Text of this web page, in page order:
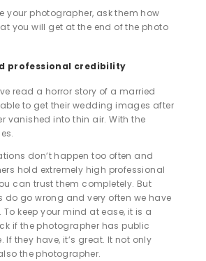
your photographer, ask them how
you will get at the end of the photo
professional credibility
read a horror story of a married
to get their wedding images after
vanished into thin air. With the
don’t happen too often and
hold extremely high professional
can trust them completely. But
do go wrong and very often we have
keep your mind at ease, it is a
if the photographer has public
If they have, it’s great. It not only
the photographer.